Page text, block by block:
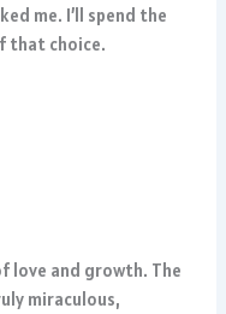
me. I’ll spend the
that choice.
love and growth. The
miraculous,